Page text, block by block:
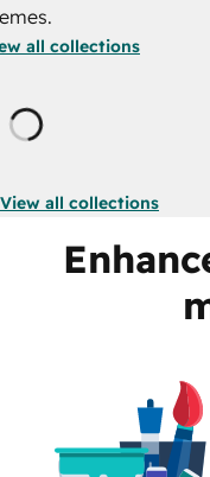
all collections
Loading
View all collections